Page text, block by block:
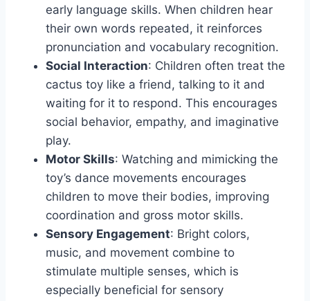
early language skills. When children hear
their own words repeated, it reinforces
pronunciation and vocabulary recognition.
Social Interaction: Children often treat the
cactus toy like a friend, talking to it and
waiting for it to respond. This encourages
social behavior, empathy, and imaginative
play.
Motor Skills: Watching and mimicking the
toy’s dance movements encourages
children to move their bodies, improving
coordination and gross motor skills.
Sensory Engagement: Bright colors,
music, and movement combine to
stimulate multiple senses, which is
especially beneficial for sensory